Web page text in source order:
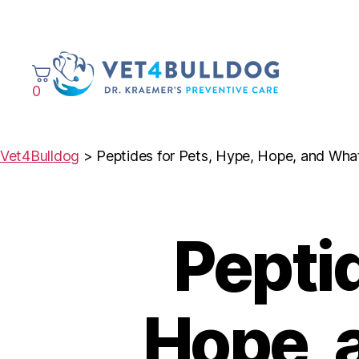
0
Vet4Bulldog > Peptides for Pets, Hype, Hope, and